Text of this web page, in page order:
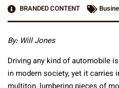
BRANDED CONTENT
By: Will Jones
Driving any kind of automobile
in modern society, yet it carries